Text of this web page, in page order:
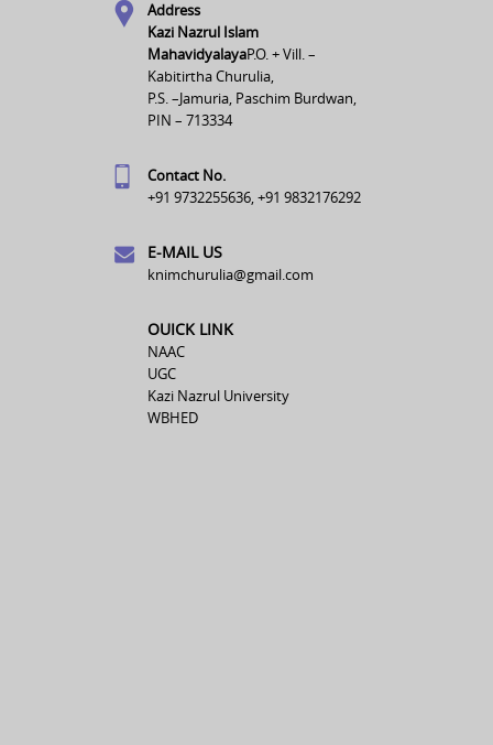
Address
Kazi Nazrul Islam
MahavidyalayaP.O. + Vill. –
Kabitirtha Churulia,
P.S. –Jamuria, Paschim Burdwan,
PIN – 713334
Contact No.
+91 9732255636, +91 9832176292
E-MAIL US
knimchurulia@gmail.com
OUICK LINK
NAAC
UGC
Kazi Nazrul University
WBHED